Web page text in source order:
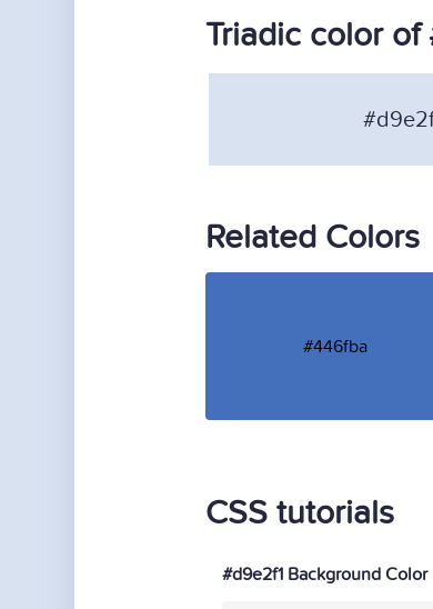
Triadic color of
Related Colors
#446fba
CSS tutorials
#d9e2f1 Background Color